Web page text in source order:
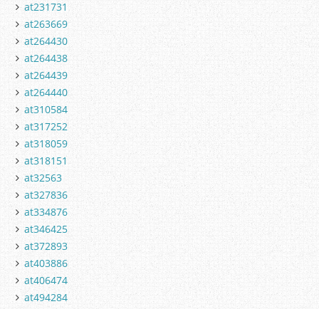
at231731
at263669
at264430
at264438
at264439
at264440
at310584
at317252
at318059
at318151
at32563
at327836
at334876
at346425
at372893
at403886
at406474
at494284